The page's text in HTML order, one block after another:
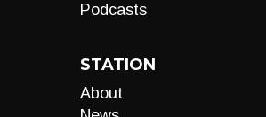
Podcasts
STATION
About